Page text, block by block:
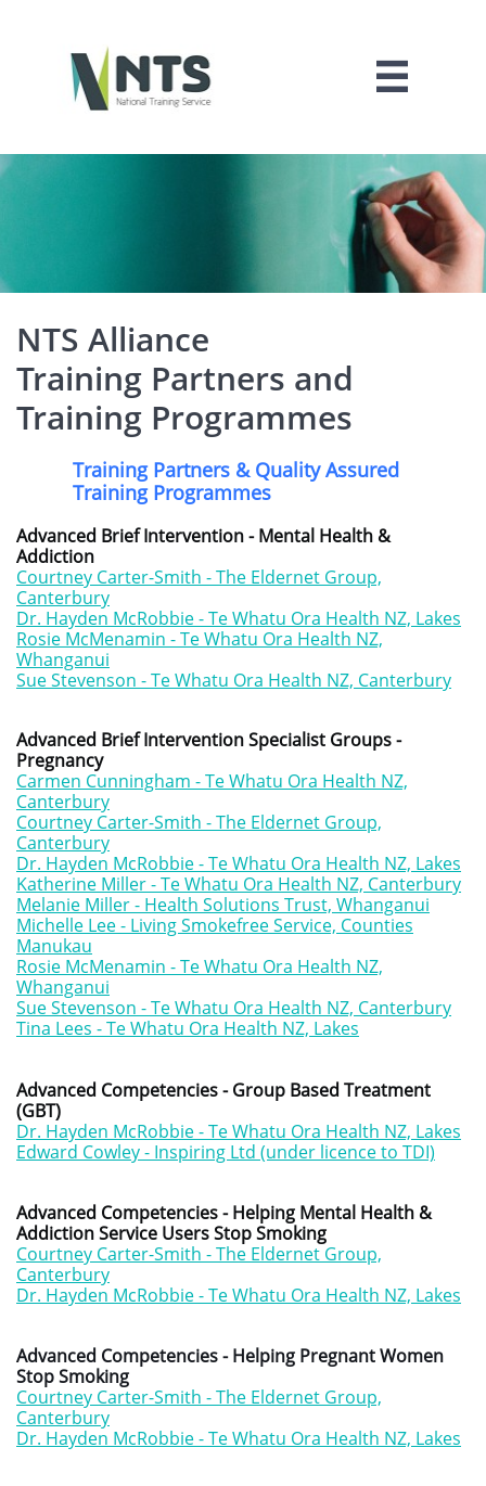

NTS Alliance
Training Partners and
Training Programmes
Training Partners & Quality Assured
Training Programmes
Advanced Brief Intervention - Mental Health &
Addiction
Courtney Carter-Smith - The Eldernet Group,
Canterbury
Dr. Hayden McRobbie - Te Whatu Ora Health NZ, Lakes
Rosie McMenamin - Te Whatu Ora Health NZ,
Whanganui
Sue Stevenson - Te Whatu Ora Health NZ, Canterbury
Advanced Brief Intervention Specialist Groups -
Pregnancy
Carmen Cunningham - Te Whatu Ora Health NZ,
Canterbury
Courtney Carter-Smith - The Eldernet Group,
Canterbury
Dr. Hayden McRobbie - Te Whatu Ora Health NZ, Lakes
Katherine Miller - Te Whatu Ora Health NZ, Canterbury
Melanie Miller - Health Solutions Trust, Whanganui
Michelle Lee - Living Smokefree Service, Counties
Manukau
Rosie McMenamin - Te Whatu Ora Health NZ,
Whanganui
Sue Stevenson - Te Whatu Ora Health NZ, Canterbury
Tina Lees - Te Whatu Ora Health NZ, Lakes
Advanced Competencies - Group Based Treatment
(GBT)
Dr. Hayden McRobbie - Te Whatu Ora Health NZ, Lakes
Edward Cowley - Inspiring Ltd (under licence to TDI)
Advanced Competencies - Helping Mental Health &
Addiction Service Users Stop Smoking
Courtney Carter-Smith - The Eldernet Group,
Canterbury
Dr. Hayden McRobbie - Te Whatu Ora Health NZ, Lakes
Advanced Competencies - Helping Pregnant Women
Stop Smoking
Courtney Carter-Smith - The Eldernet Group,
Canterbury
Dr. Hayden McRobbie - Te Whatu Ora Health NZ, Lakes